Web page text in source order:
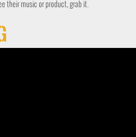
their music or product, grab it.